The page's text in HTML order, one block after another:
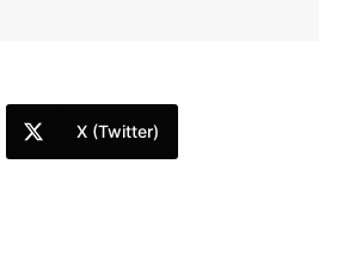
X (Twitter)